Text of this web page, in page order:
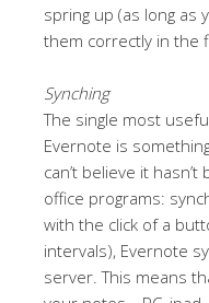
spring up (as long as
them correctly in the
Synching
The single most
Evernote is
can’t believe it
office programs:
with the click of a
intervals), Evernote
server. This means